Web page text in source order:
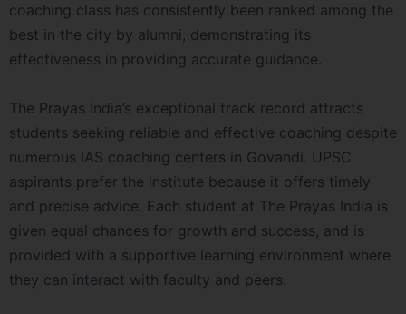
coaching class has consistently been ranked among the
best in the city by alumni, demonstrating its
effectiveness in providing accurate guidance.
The Prayas India’s exceptional track record attracts
students seeking reliable and effective coaching despite
numerous IAS coaching centers in Govandi. UPSC
aspirants prefer the institute because it offers timely
and precise advice. Each student at The Prayas India is
given equal chances for growth and success, and is
provided with a supportive learning environment where
they can interact with faculty and peers.